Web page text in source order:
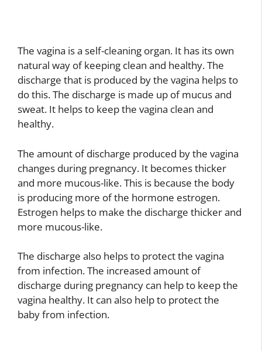
The vagina is a self-cleaning organ. It has its own
natural way of keeping clean and healthy. The
discharge that is produced by the vagina helps to
do this. The discharge is made up of mucus and
sweat. It helps to keep the vagina clean and
healthy.
The amount of discharge produced by the vagina
changes during pregnancy. It becomes thicker
and more mucous-like. This is because the body
is producing more of the hormone estrogen.
Estrogen helps to make the discharge thicker and
more mucous-like.
The discharge also helps to protect the vagina
from infection. The increased amount of
discharge during pregnancy can help to keep the
vagina healthy. It can also help to protect the
baby from infection.